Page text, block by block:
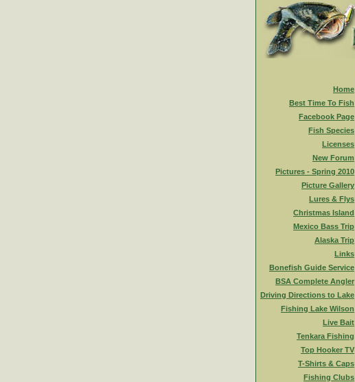
Home
Best Time To Fish
Facebook Page
Fish Species
Licenses
New Forum
Pictures - Spring 2010
Picture Gallery
Lures & Flys
Christmas Island
Mexico Bass Trip
Alaska Trip
Links
Bonefish Guide Service
BSA Complete Angler
Driving Directions to Lake
Fishing Lake Wilson
Live Bait
Tenkara Fishing
Top Hooker TV
T-Shirts & Caps
Fishing Clubs